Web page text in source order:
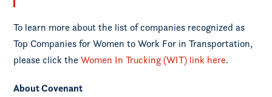
To learn more about the list of companies recognized as
Top Companies for Women to Work For in Transportation,
please click theWomen In Trucking (WIT) link here.
About Covenant